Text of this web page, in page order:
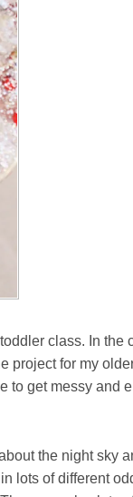
class. In
project for my
to get messy and
the night sky
lots of different